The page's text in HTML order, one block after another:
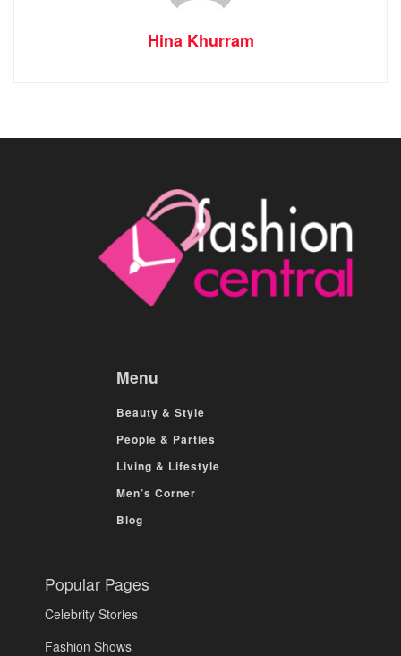
Hina Khurram
Menu
Beauty & Style
People & Parties
Living & Lifestyle
Men’s Corner
Blog
Popular Pages
Celebrity Stories
Fashion Shows